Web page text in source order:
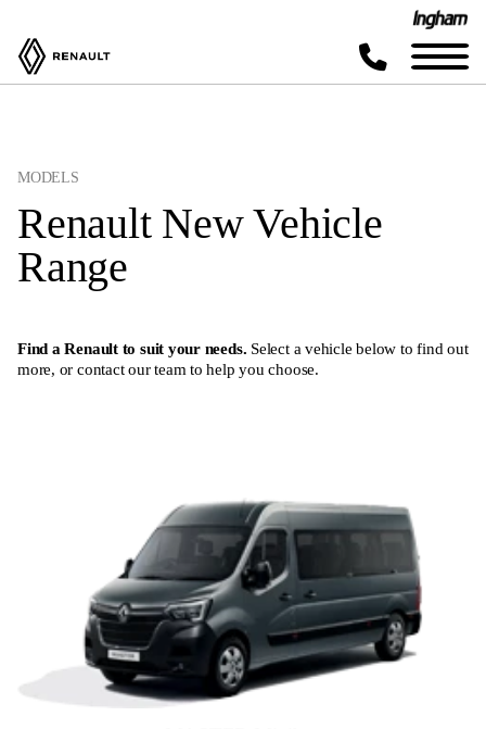
MODELS
Renault New Vehicle
Range
Find a Renault to suit your needs. Select a vehicle below to find out
more, or contact our team to help you choose.